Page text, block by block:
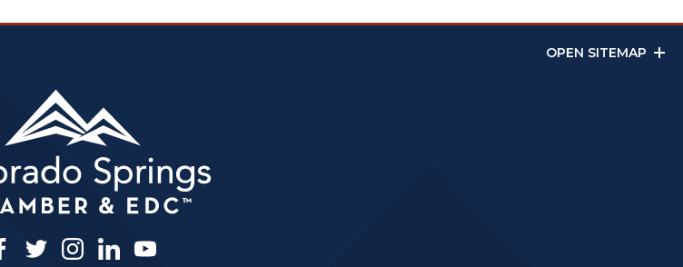
OPEN SITEMAP
facebook
twitterinstagram
linkedinyoutube